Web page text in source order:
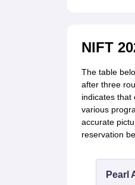
NIFT
The table
after three
indicates that
various
accurate
reservation
Pearl